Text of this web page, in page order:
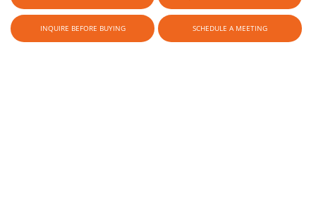
INQUIRE BEFORE BUYING SCHEDULE A MEETING